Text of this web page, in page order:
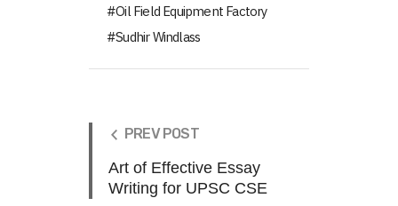
Oil Field Equipment Factory
Sudhir Windlass
PREV POST
Art of Effective Essay
Writing for UPSC CSE